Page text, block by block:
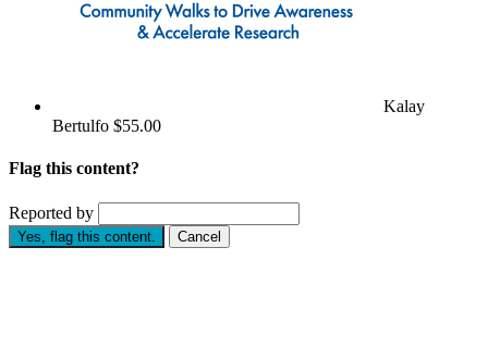
Kalay
Bertulfo $55.00
Flag this content?
Reported by
Yes, flag this content. Cancel